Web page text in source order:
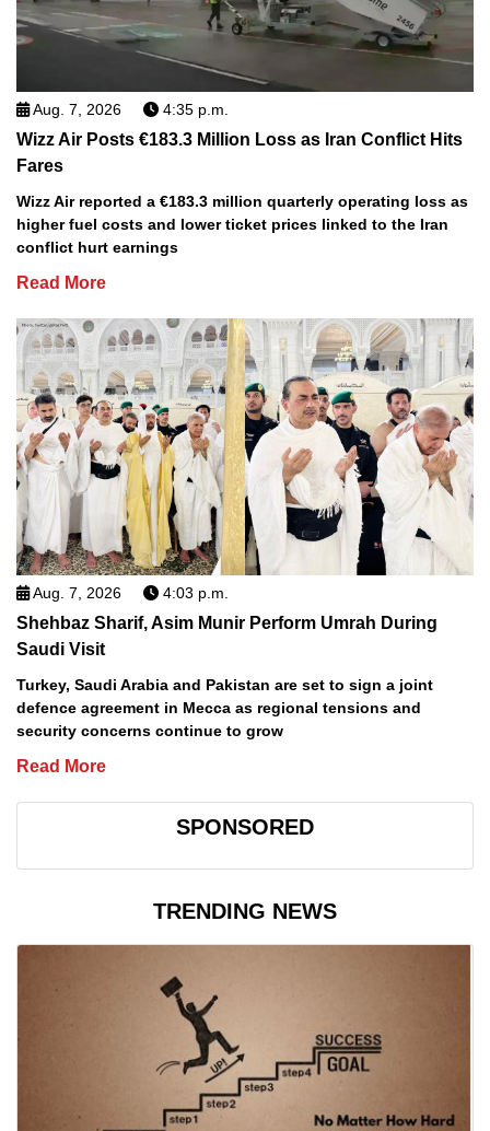
Aug. 7, 2026 4:35 p.m.
Wizz Air Posts €183.3 Million Loss as Iran Conflict Hits
Fares
Wizz Air reported a €183.3 million quarterly operating loss as
higher fuel costs and lower ticket prices linked to the Iran
conflict hurt earnings
Read More
Aug. 7, 2026 4:03 p.m.
Shehbaz Sharif, Asim Munir Perform Umrah During
Saudi Visit
Turkey, Saudi Arabia and Pakistan are set to sign a joint
defence agreement in Mecca as regional tensions and
security concerns continue to grow
Read More
SPONSORED
TRENDING NEWS